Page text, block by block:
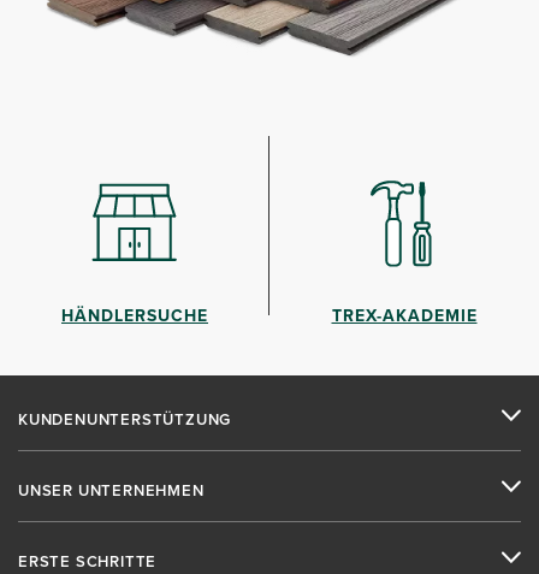
HÄNDLERSUCHE TREX-AKADEMIE
KUNDENUNTERSTÜTZUNG
UNSER UNTERNEHMEN
ERSTE SCHRITTE